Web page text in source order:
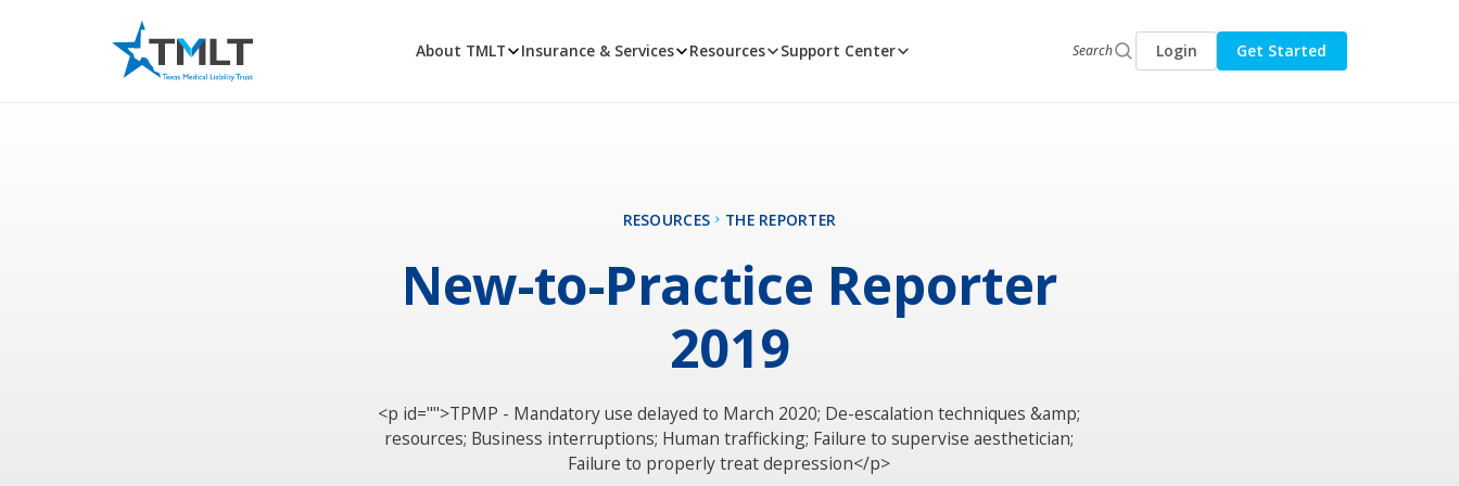
About TMLT Insurance & Services Resources Support Center Search Login Get Started
RESOURCES THE REPORTER
New-to-Practice Reporter
2019
<p id="">TPMP - Mandatory use delayed to March 2020; De-escalation techniques &amp;
resources; Business interruptions; Human trafficking; Failure to supervise aesthetician;
Failure to properly treat depression</p>